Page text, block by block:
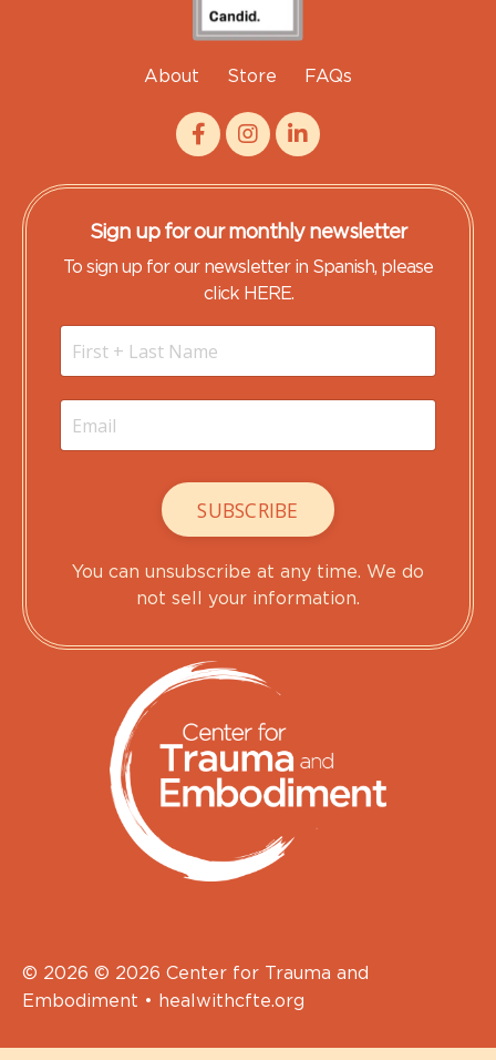
About Store FAQs
Sign up for our monthly newsletter
To sign up for our newsletter in Spanish, please
click HERE.
SUBSCRIBE
You can unsubscribe at any time. We do
not sell your information.
© 2026 © 2026 Center for Trauma and
Embodiment • healwithcfte.org